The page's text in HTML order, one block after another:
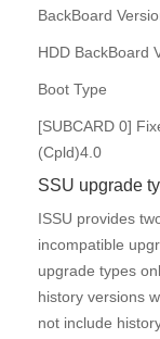
BackBoard
HDD BackBoard
Boot Type :
[SUBCARD 0]
(Cpld)4.0
SSU upgrade
ISSU provides
incompatible
upgrade types
history versions
not include